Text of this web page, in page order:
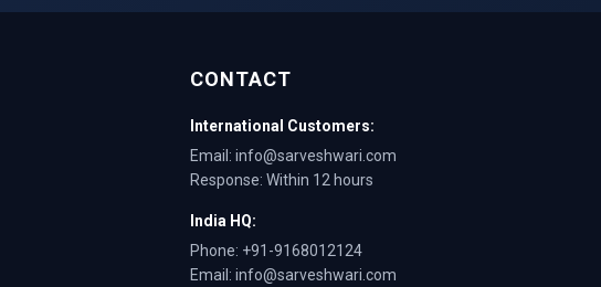
CONTACT
International Customers:
Email: info@sarveshwari.com
Response: Within 12 hours
India HQ:
Phone: +91-9168012124
Email: info@sarveshwari.com